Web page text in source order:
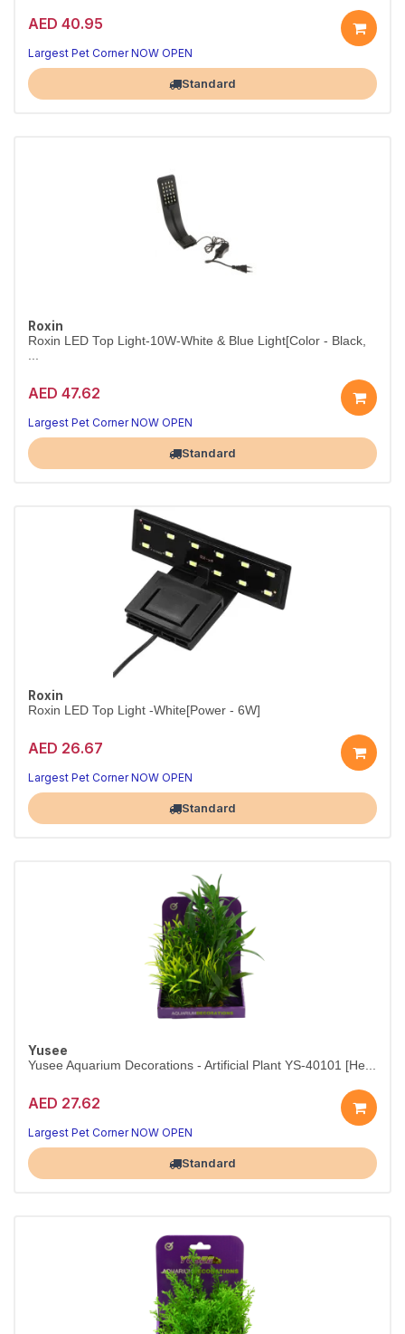
AED 40.95
Wide Clip-On White & Blue Aquarium Light
Easy-fit clip light that brightens any tank rim.
Largest Pet Corner NOW OPEN
Standard
Roxin
Roxin LED Top Light-10W-White & Blue Light[Color - Black,
...
AED 47.62
10W White & Blue Aquarium LED – Black
Daylight clarity by day, soothing moonlight by night.
Largest Pet Corner NOW OPEN
Standard
Roxin
Roxin LED Top Light -White[Power - 6W]
AED 26.67
Bright 6W LED Aquarium Top Light
Crisp white illumination that makes fish colors pop.
Largest Pet Corner NOW OPEN
Standard
Yusee
Yusee Aquarium Decorations - Artificial Plant YS-40101 [He...
AED 27.62
A timeless accent for any aquarium.
15 cm faux plant — looks lifelike in freshwater or marine tanks.
Largest Pet Corner NOW OPEN
Standard